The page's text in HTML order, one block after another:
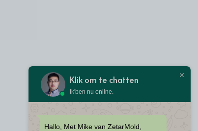
Klik om te chatten
Ik'ben nu online.
Hallo, Met Mike van ZetarMold,